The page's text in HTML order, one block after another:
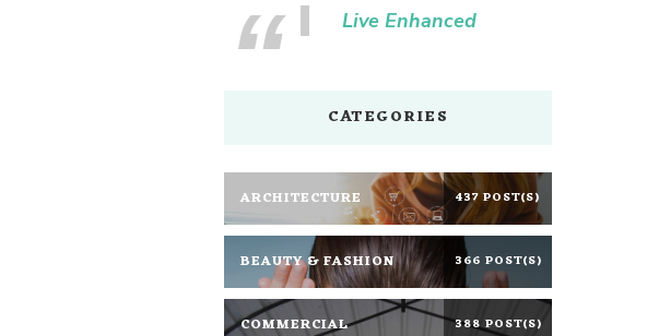
Live Enhanced
CATEGORIES
ARCHITECTURE 437 POST(S)
BEAUTY & FASHION 366 POST(S)
COMMERCIAL 388 POST(S)